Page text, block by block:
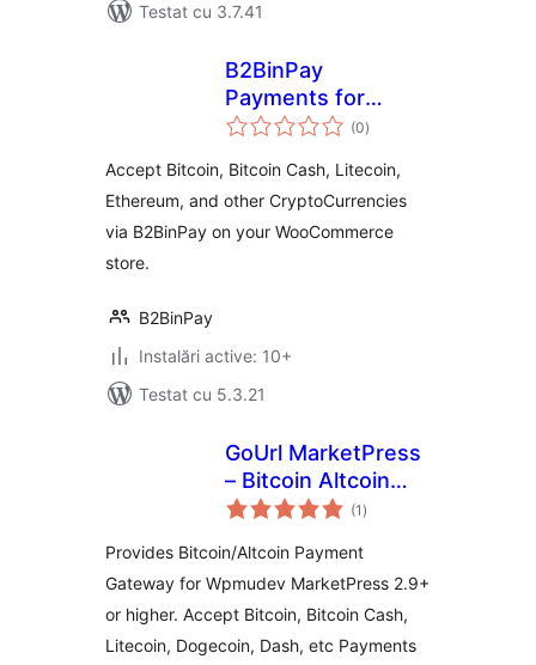
Testat cu 3.7.41
B2BinPay
Payments for
WooCommerce
(0total
aprecieri
)
Accept Bitcoin, Bitcoin Cash, Litecoin,
Ethereum, and other CryptoCurrencies
via B2BinPay on your WooCommerce
store.
B2BinPay
Instalări active: 10+
Testat cu 5.3.21
GoUrl MarketPress
– Bitcoin Altcoin
Payment Gateway
(1 total
aprecieri
)
Provides Bitcoin/Altcoin Payment
Gateway for Wpmudev MarketPress 2.9+
or higher. Accept Bitcoin, Bitcoin Cash,
Litecoin, Dogecoin, Dash, etc Payments